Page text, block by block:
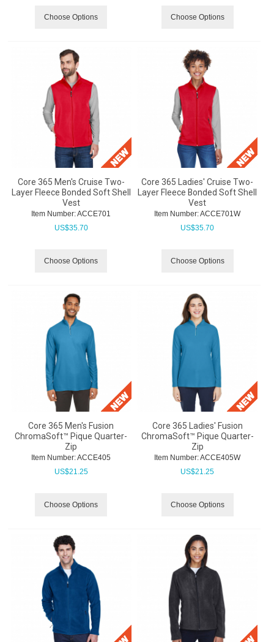
Choose Options Choose Options
Core 365 Men's Cruise Two-
Layer Fleece Bonded Soft Shell
Vest
Item Number: ACCE701
US$35.70
Choose Options
Core 365 Ladies' Cruise Two-
Layer Fleece Bonded Soft Shell
Vest
Item Number: ACCE701W
US$35.70
Choose Options
Core 365 Men's Fusion
ChromaSoft™ Pique Quarter-
Zip
Item Number: ACCE405
US$21.25
Choose Options
Core 365 Ladies' Fusion
ChromaSoft™ Pique Quarter-
Zip
Item Number: ACCE405W
US$21.25
Choose Options